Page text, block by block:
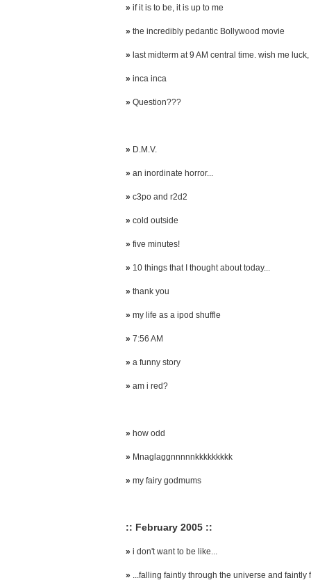
» if it is to be, it is up to me
» the incredibly pedantic Bollywood movie
» last midterm at 9 AM central time. wish me
» inca inca
» Question???
» D.M.V.
» an inordinate horror...
» c3po and r2d2
» cold outside
» five minutes!
» 10 things that I thought about today...
» thank you
» my life as a ipod shuffle
» 7:56 AM
» a funny story
» am i red?
» how odd
» Mnaglaggnnnnnkkkkkkkkk
» my fairy godmums
:: February 2005 ::
» i don't want to be like...
» ...falling faintly through the universe and faintly